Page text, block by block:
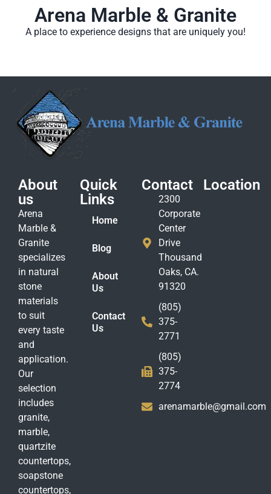
Arena Marble & Granite
A place to experience designs that are uniquely you!
About
us
Arena
Marble &
Granite
specializes
in natural
stone
materials
to suit
every taste
and
application.
Our
selection
includes
granite,
marble,
quartzite
countertops,
soapstone
countertops,
Quick
Links
Home
Blog
About
Us
Contact
Us
Contact
2300
Corporate
Center
Drive
Thousand
Oaks, CA.
91320
(805)
375-
2771
(805)
375-
2774
arenamarble@gmail.com
Location